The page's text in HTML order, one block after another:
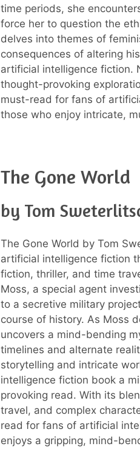
time periods, she
force her to question the
delves into themes of
consequences of altering
artificial intelligence fiction.
thought-provoking
must-read for fans of
those who enjoy intricate,
The Gone World
by Tom
The Gone World by Tom
artificial intelligence fiction
fiction, thriller, and time
Moss, a special agent
to a secretive military
course of history. As Moss
uncovers a mind-bending
timelines and alternate
storytelling and intricate
intelligence fiction book a
provoking read. With its
travel, and complex
read for fans of artificial
enjoys a gripping, mind-